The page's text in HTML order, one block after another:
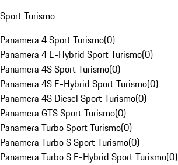
Sport Turismo
Panamera 4 Sport Turismo(0)
Panamera 4 E-Hybrid Sport Turismo(0)
Panamera 4S Sport Turismo(0)
Panamera 4S E-Hybrid Sport Turismo(0)
Panamera 4S Diesel Sport Turismo(0)
Panamera GTS Sport Turismo(0)
Panamera Turbo Sport Turismo(0)
Panamera Turbo S Sport Turismo(0)
Panamera Turbo S E-Hybrid Sport Turismo(0)